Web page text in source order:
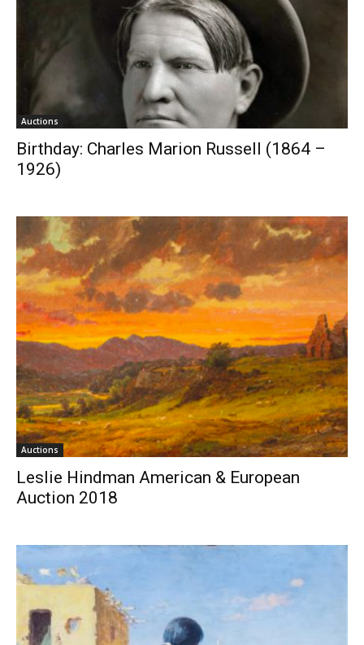
Auctions
Birthday: Charles Marion Russell (1864 –
1926)
Auctions
Leslie Hindman American & European
Auction 2018